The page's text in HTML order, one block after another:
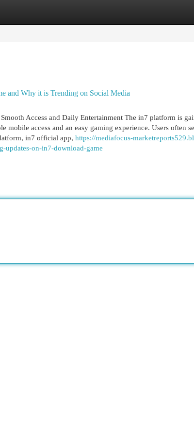
and Why it is Trending on Social Media
Access and Daily Entertainment The in7 platform is
mobile access and an easy gaming experience. Users often
in7 official app, https://mediafocus-
updates-on-in7-download-game